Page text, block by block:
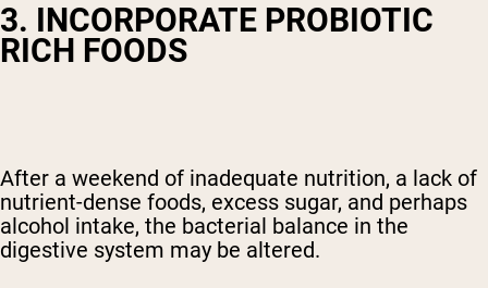
3. INCORPORATE PROBIOTIC
RICH FOODS
After a weekend of inadequate nutrition, a lack of
nutrient-dense foods, excess sugar, and perhaps
alcohol intake, the bacterial balance in the
digestive system may be altered.